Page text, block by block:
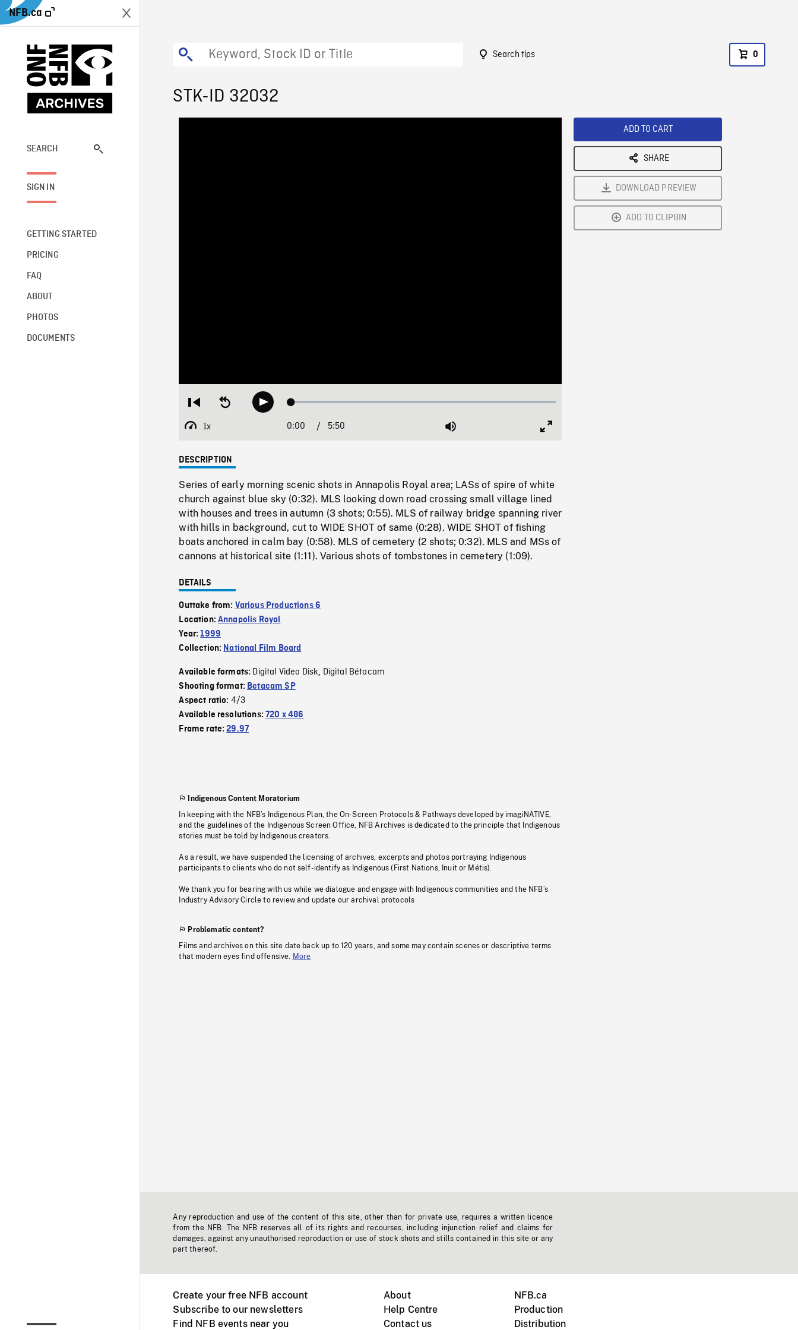
NFB.ca
SEARCH
SIGN IN
GETTING STARTED
PRICING
FAQ
ABOUT
PHOTOS
DOCUMENTS
Search tips 0
STK-ID 32032
Restart
beginning
Seek
backwardPlay Loaded:
1x
Playback
Current
0:00 / 5:50 Mute
DESCRIPTION
Series of early morning scenic shots in Annapolis Royal area; LASs of spire of white
church against blue sky (0:32). MLS looking down road crossing small village lined
with houses and trees in autumn (3 shots; 0:55). MLS of railway bridge spanning river
with hills in background, cut to WIDE SHOT of same (0:28). WIDE SHOT of fishing
boats anchored in calm bay (0:58). MLS of cemetery (2 shots; 0:32). MLS and MSs of
cannons at historical site (1:11). Various shots of tombstones in cemetery (1:09).
DETAILS
Outtake from: Various Productions 6
Location:Annapolis Royal
Year:1999
Collection: National Film Board
Available formats: Digital Video Disk, Digital Bétacam
Shooting format: Betacam SP
Aspect ratio: 4/3
Available resolutions:720 x 486
Frame rate:29.97
Indigenous Content Moratorium
In keeping with the NFB’s Indigenous Plan, the On-Screen Protocols & Pathways developed by imagiNATIVE,
and the guidelines of the Indigenous Screen Office, NFB Archives is dedicated to the principle that Indigenous
stories must be told by Indigenous creators.
As a result, we have suspended the licensing of archives, excerpts and photos portraying Indigenous
participants to clients who do not self-identify as Indigenous (First Nations, Inuit or Métis).
We thank you for bearing with us while we dialogue and engage with Indigenous communities and the NFB’s
Industry Advisory Circle to review and update our archival protocols
Problematic content?
Films and archives on this site date back up to 120 years, and some may contain scenes or descriptive terms
that modern eyes find offensive.
More
ADD TO CART
SHARE
DOWNLOAD PREVIEW
ADD TO CLIPBIN
Any reproduction and use of the content of this site, other than for private use, requires a written licence
from the NFB. The NFB reserves all of its rights and recourses, including injunction relief and claims for
damages, against any unauthorised reproduction or use of stock shots and stills contained in this site or any
part thereof.
Create your free NFB account
Subscribe to our newsletters
Find NFB events near you
About
Help Centre
Contact us
NFB.ca
Production
Distribution